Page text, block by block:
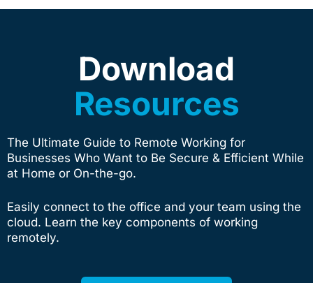
Download
Resources
The Ultimate Guide to Remote Working for
Businesses Who Want to Be Secure & Efficient While
at Home or On-the-go.
Easily connect to the office and your team using the
cloud. Learn the key components of working
remotely.